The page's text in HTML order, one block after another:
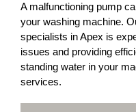
A malfunctioning pump
your washing machine.
specialists in Apex is
issues and providing
standing water in your
services.